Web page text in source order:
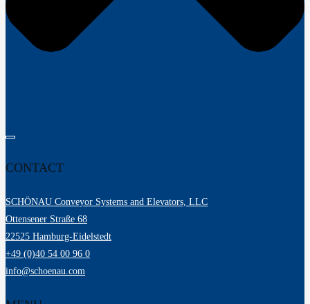
CONTACT
SCHÖNAU Conveyor Systems and Elevators, LLC
Ottensener Straße 68
22525 Hamburg-Eidelstedt
+49 (0)40 54 00 96 0
info@schoenau.com